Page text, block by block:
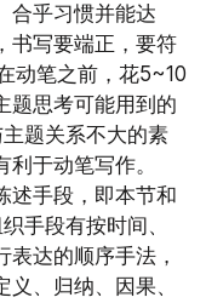
合乎习惯并能达
书写要端正，要符
动笔之前，花5~10
题思考可能用到的
题关系不大的素
于动笔写作。
述手段，即本节和
手段有按时间、
达的顺序手法，
、归纳、因果、